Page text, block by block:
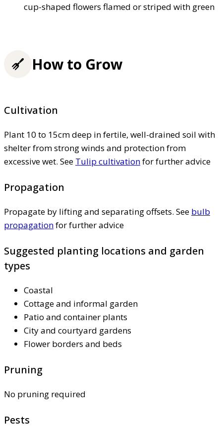
cup-shaped flowers flamed or striped with green
How to Grow
Cultivation
Plant 10 to 15cm deep in fertile, well-drained soil with
shelter from strong winds and protection from
excessive wet. See Tulip cultivationfor further advice
Propagation
Propagate by lifting and separating offsets. See bulb
propagationfor further advice
Suggested planting locations and garden
types
Coastal
Cottage and informal garden
Patio and container plants
City and courtyard gardens
Flower borders and beds
Pruning
No pruning required
Pests